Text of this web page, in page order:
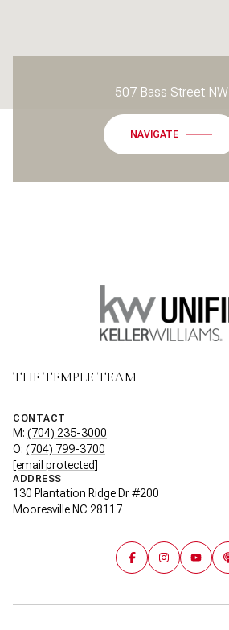
507 Bass Street NW
NAVIGATE
THE TEMPLE TEAM
CONTACT
M: (704) 235-3000
O: (704) 799-3700
[email protected]
ADDRESS
130 Plantation Ridge Dr #200
Mooresville NC 28117